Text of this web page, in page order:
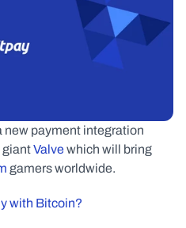
new payment integration
giant Valve which will bring
gamers worldwide.
with Bitcoin?